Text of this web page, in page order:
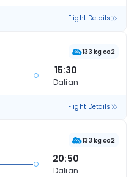
Flight Details
133 kg co2
15:30
Dalian
Flight Details
133 kg co2
20:50
Dalian